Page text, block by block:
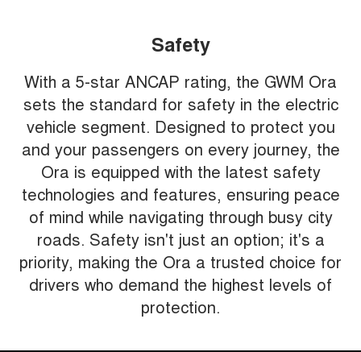
Safety
With a 5-star ANCAP rating, the GWM Ora
sets the standard for safety in the electric
vehicle segment. Designed to protect you
and your passengers on every journey, the
Ora is equipped with the latest safety
technologies and features, ensuring peace
of mind while navigating through busy city
roads. Safety isn't just an option; it's a
priority, making the Ora a trusted choice for
drivers who demand the highest levels of
protection.